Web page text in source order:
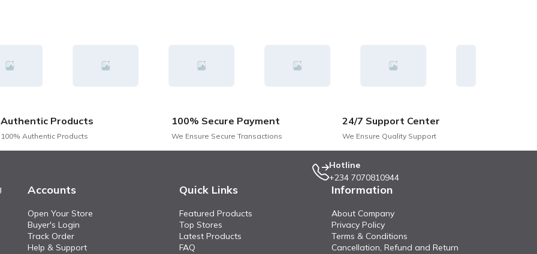
Authentic Products
100% Authentic Products
100% Secure Payment
We Ensure Secure Transactions
24/7 Support Center
We Ensure Quality Support
Hotline
+234 7070810944
Accounts
Open Your Store
Buyer's Login
Track Order
Help & Support
Quick Links
Featured Products
Top Stores
Latest Products
FAQ
Information
About Company
Privacy Policy
Terms & Conditions
Cancellation, Refund and Return